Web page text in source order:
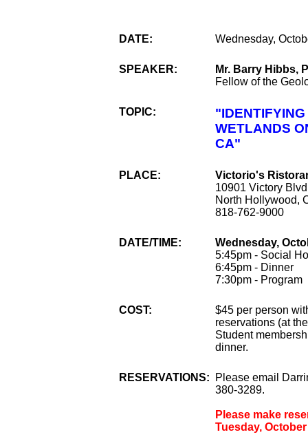
DATE: Wednesday,
SPEAKER:
Mr. Barry Hibbs,
Fellow of the
TOPIC:
WETLANDS
CA"
PLACE:
Victorio's
10901 Victory Blvd
North Hollywood,
818-762-9000
DATE/TIME:
Wednesday,
5:45pm - Social
6:45pm - Dinner
7:30pm - Program
COST:
$45 per person
reservations (at
Student
dinner.
RESERVATIONS:
Please email
380-3289.
Please make
Tuesday,